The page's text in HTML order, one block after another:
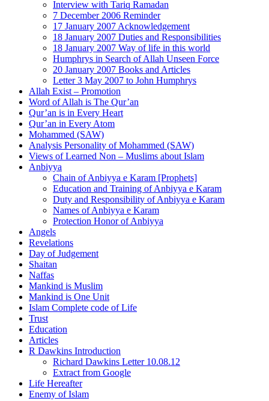
Interview with Tariq Ramadan
7 December 2006 Reminder
17 January 2007 Acknowledgement
18 January 2007 Duties and Responsibilities
18 January 2007 Way of life in this world
Humphrys in Search of Allah Unseen Force
20 January 2007 Books and Articles
Letter 3 May 2007 to John Humphrys
Allah Exist – Promotion
Word of Allah is The Qur’an
Qur’an is in Every Heart
Qur’an in Every Atom
Mohammed (SAW)
Analysis Personality of Mohammed (SAW)
Views of Learned Non – Muslims about Islam
Anbiyya
Chain of Anbiyya e Karam [Prophets]
Education and Training of Anbiyya e Karam
Duty and Responsibility of Anbiyya e Karam
Names of Anbiyya e Karam
Protection Honor of Anbiyya
Angels
Revelations
Day of Judgement
Shaitan
Naffas
Mankind is Muslim
Mankind is One Unit
Islam Complete code of Life
Trust
Education
Articles
R Dawkins Introduction
Richard Dawkins Letter 10.08.12
Extract from Google
Life Hereafter
Enemy of Islam